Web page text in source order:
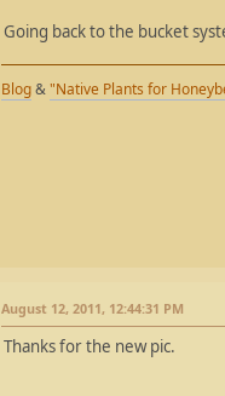
Going back to the bucket
Blog&"Native Plants for
August 12, 2011, 12:44:31 PM
Thanks for the new pic.